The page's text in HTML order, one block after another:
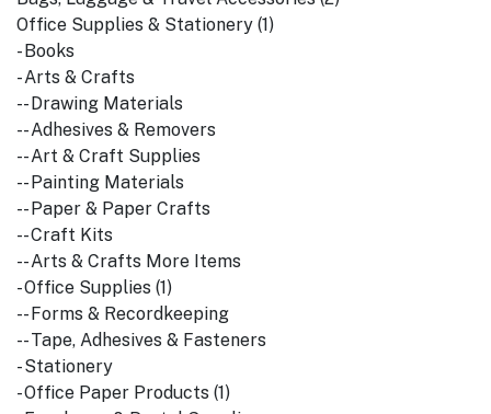
Office Supplies & Stationery (1)
- Books
- Arts & Crafts
-- Drawing Materials
-- Adhesives & Removers
-- Art & Craft Supplies
-- Painting Materials
-- Paper & Paper Crafts
-- Craft Kits
-- Arts & Crafts More Items
- Office Supplies (1)
-- Forms & Recordkeeping
-- Tape, Adhesives & Fasteners
- Stationery
- Office Paper Products (1)